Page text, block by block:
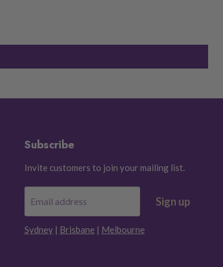
Subscribe
Invite customers to join your mailing list.
Email address Sign up
Sydney| Brisbane | Melbourne